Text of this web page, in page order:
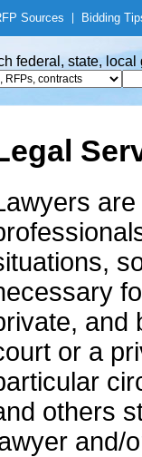
Sources Bidding
federal, state,
and
or a
others
and/